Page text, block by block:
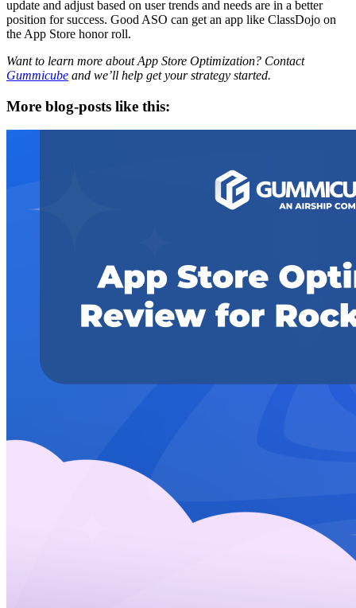
update and adjust based on user trends and needs are in a better
position for success. Good ASO can get an app like ClassDojo on
the App Store honor roll.
Want to learn more about App Store Optimization? Contact
Gummicube and we’ll help get your strategy started.
More blog-posts like this: